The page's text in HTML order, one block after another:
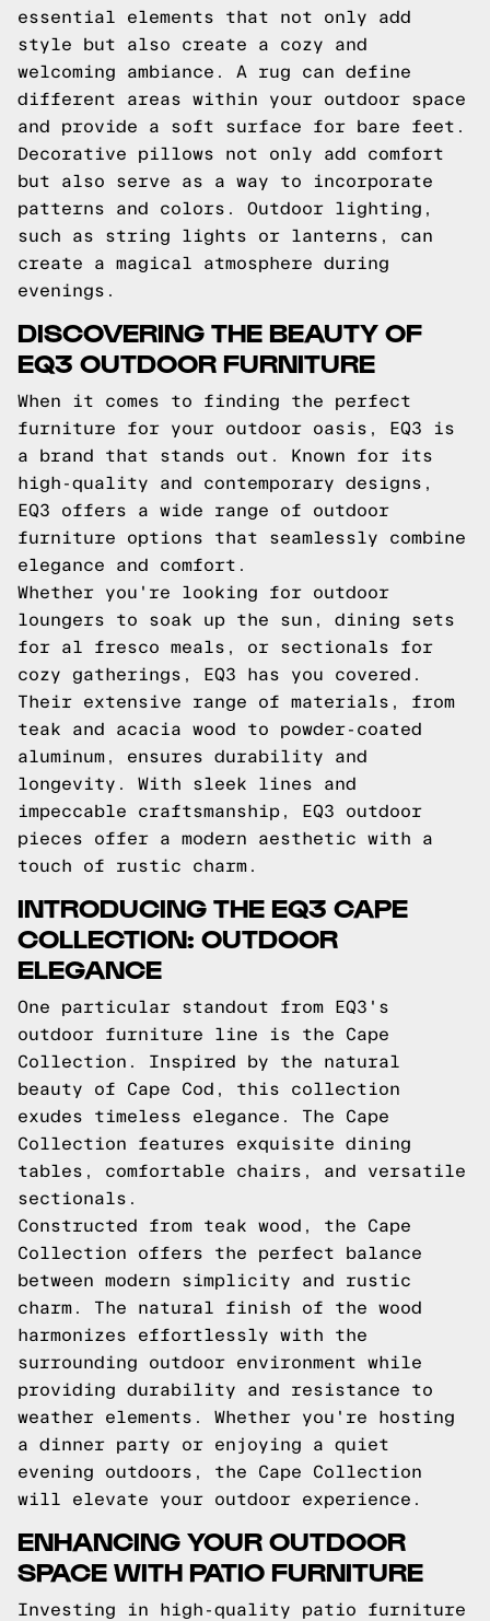
essential elements that not only add
style but also create a cozy and
welcoming ambiance. A rug can define
different areas within your outdoor space
and provide a soft surface for bare feet.
Decorative pillows not only add comfort
but also serve as a way to incorporate
patterns and colors. Outdoor lighting,
such as string lights or lanterns, can
create a magical atmosphere during
evenings.
DISCOVERING THE BEAUTY OF
EQ3 OUTDOOR FURNITURE
When it comes to finding the perfect
furniture for your outdoor oasis, EQ3 is
a brand that stands out. Known for its
high-quality and contemporary designs,
EQ3 offers a wide range of outdoor
furniture options that seamlessly combine
elegance and comfort.
Whether you're looking for outdoor
loungers to soak up the sun, dining sets
for al fresco meals, or sectionals for
cozy gatherings, EQ3 has you covered.
Their extensive range of materials, from
teak and acacia wood to powder-coated
aluminum, ensures durability and
longevity. With sleek lines and
impeccable craftsmanship, EQ3 outdoor
pieces offer a modern aesthetic with a
touch of rustic charm.
INTRODUCING THE EQ3 CAPE
COLLECTION: OUTDOOR
ELEGANCE
One particular standout from EQ3's
outdoor furniture line is the Cape
Collection. Inspired by the natural
beauty of Cape Cod, this collection
exudes timeless elegance. The Cape
Collection features exquisite dining
tables, comfortable chairs, and versatile
sectionals.
Constructed from teak wood, the Cape
Collection offers the perfect balance
between modern simplicity and rustic
charm. The natural finish of the wood
harmonizes effortlessly with the
surrounding outdoor environment while
providing durability and resistance to
weather elements. Whether you're hosting
a dinner party or enjoying a quiet
evening outdoors, the Cape Collection
will elevate your outdoor experience.
ENHANCING YOUR OUTDOOR
SPACE WITH PATIO FURNITURE
Investing in high-quality patio furniture